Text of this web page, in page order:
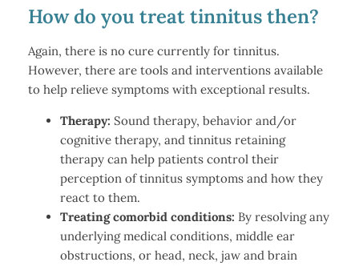
How do you treat tinnitus then?
Again, there is no cure currently for tinnitus.
However, there are tools and interventions available
to help relieve symptoms with exceptional results.
Therapy: Sound therapy, behavior and/or
cognitive therapy, and tinnitus retaining
therapy can help patients control their
perception of tinnitus symptoms and how they
react to them.
Treating comorbid conditions: By resolving any
underlying medical conditions, middle ear
obstructions, or head, neck, jaw and brain